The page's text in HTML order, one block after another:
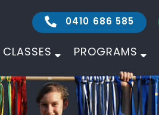
0410 686 585
CLASSES PROGRAMS